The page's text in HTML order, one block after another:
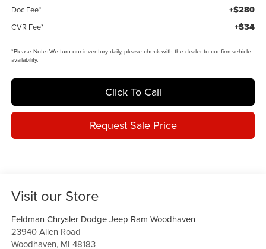
Doc Fee* +$280
CVR Fee* +$34
*Please Note:We turn our inventory daily, please check with the dealer to confirm vehicle
availability.
Click To Call
Request Sale Price
Visit our Store
Feldman Chrysler Dodge Jeep Ram Woodhaven
23940 Allen Road
Woodhaven, MI 48183